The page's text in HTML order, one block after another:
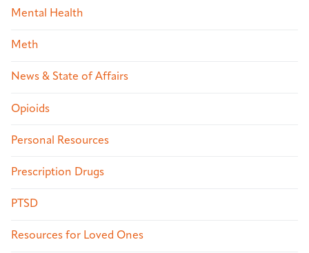
Mental Health
Meth
News & State of Affairs
Opioids
Personal Resources
Prescription Drugs
PTSD
Resources for Loved Ones